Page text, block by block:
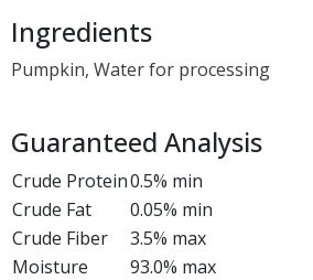
Ingredients
Pumpkin, Water for processing
Guaranteed Analysis
Crude Protein0.5% min
Crude Fat
0.05% min
Crude Fiber
3.5% max
Moisture
93.0% max